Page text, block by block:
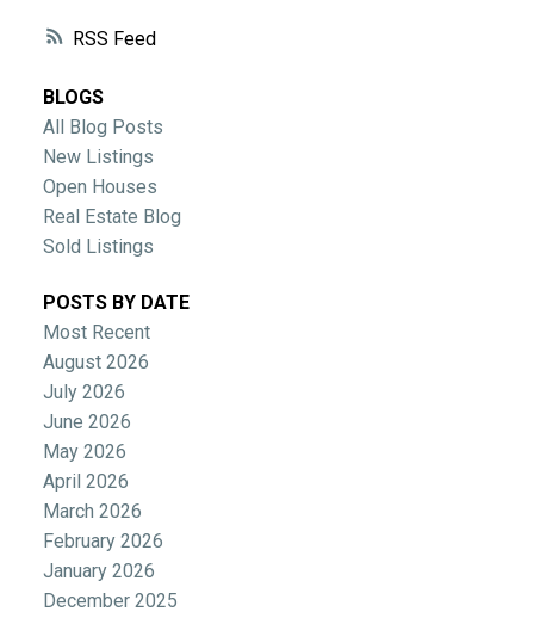
RSS
BLOGS
All Blog Posts
New Listings
Open Houses
Real Estate Blog
Sold Listings
POSTS BY DATE
Most Recent
August 2026
July 2026
June 2026
May 2026
April 2026
March 2026
February 2026
January 2026
December 2025